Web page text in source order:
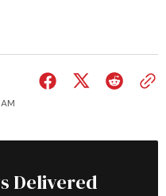
Delivered